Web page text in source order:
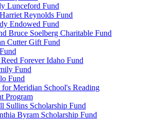
Lunceford Fund
Reynolds Fund
Endowed Fund
Bruce Soelberg Charitable Fund
Cutter Gift Fund
Forever Idaho Fund
Fund
Fund
Meridian School's Reading
Program
Sullins Scholarship Fund
Byram Scholarship Fund